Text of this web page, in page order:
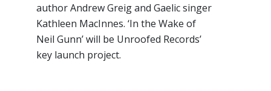
author Andrew Greig and Gaelic singer
Kathleen MacInnes. ‘In the Wake of
Neil Gunn’ will be Unroofed Records’
key launch project.